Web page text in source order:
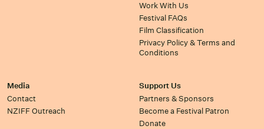
Work With Us
Festival FAQs
Film Classification
Privacy Policy & Terms and
Conditions
Media
Contact
NZIFF Outreach
Support Us
Partners & Sponsors
Become a Festival Patron
Donate